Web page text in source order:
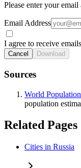
Please enter your
Email Address
I agree to receive
Cancel Download
Sources
World
population
Related Pages
Cities in Russia